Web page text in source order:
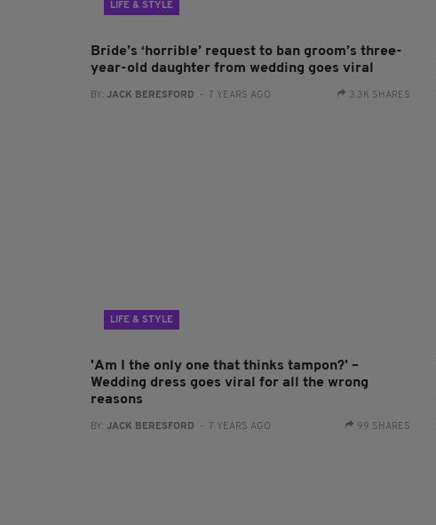
LIFE & STYLE
Bride’s ‘horrible’ request to ban groom’s three-
year-old daughter from wedding goes viral
BY: JACK BERESFORD - 7 YEARS AGO 3.3K SHARES
LIFE & STYLE
'Am I the only one that thinks tampon?' –
Wedding dress goes viral for all the wrong
reasons
BY: JACK BERESFORD - 7 YEARS AGO 99 SHARES